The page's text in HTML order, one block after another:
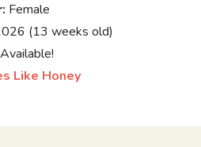
Female
(13 weeks old)
Available!
Like Honey